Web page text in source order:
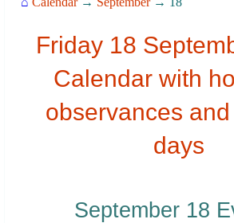
Friday 18
Calendar with
observances and
days
September 18